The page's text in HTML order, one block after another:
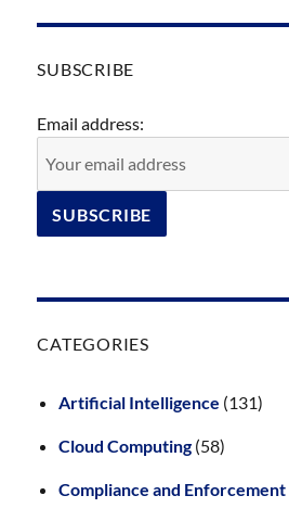
SUBSCRIBE
Email address:
CATEGORIES
Artificial Intelligence (131)
Cloud Computing(58)
Compliance and Enforcement